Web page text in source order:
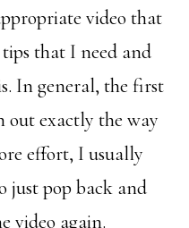
video that
that I need and
In general, the first
exactly the way
effort, I usually
just pop back and
video again.